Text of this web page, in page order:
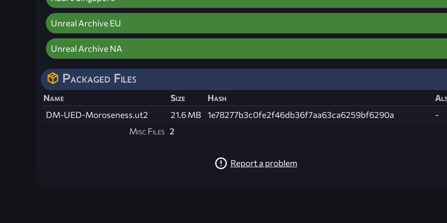
Unreal Archive EU
Unreal Archive NA
Packaged Files
Name Size Hash
DM-UED-Moroseness.ut2
21.6 MB 1e78277b3c0fe2f46db36f7aa63ca6259bf6290a
-
Misc Files 2
Report a problem